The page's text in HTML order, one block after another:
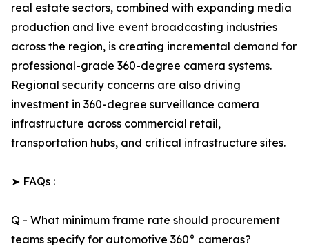
real estate sectors, combined with expanding media
production and live event broadcasting industries
across the region, is creating incremental demand for
professional-grade 360-degree camera systems.
Regional security concerns are also driving
investment in 360-degree surveillance camera
infrastructure across commercial retail,
transportation hubs, and critical infrastructure sites.
➤ FAQs :
Q - What minimum frame rate should procurement
teams specify for automotive 360° cameras?